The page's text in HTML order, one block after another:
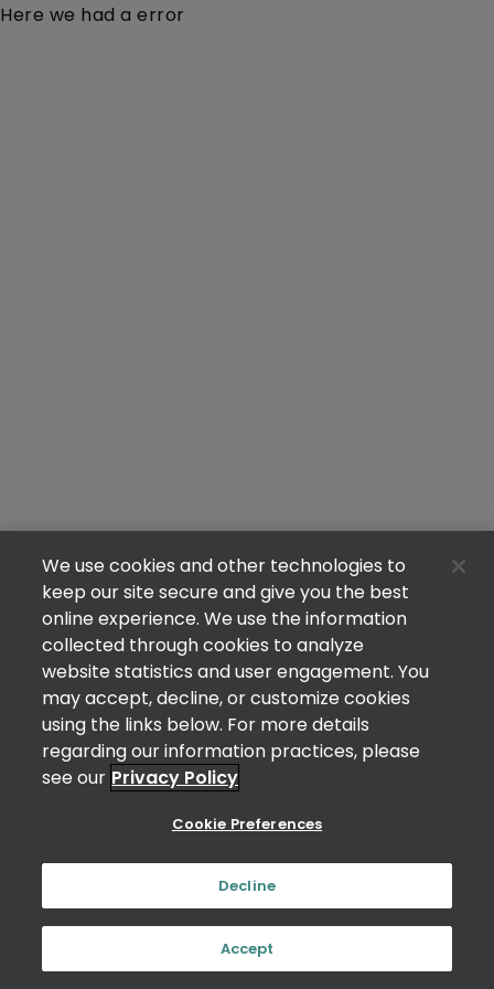
Here we had a error
We use cookies and other technologies to
keep our site secure and give you the best
online experience. We use the information
collected through cookies to analyze
website statistics and user engagement. You
may accept, decline, or customize cookies
using the links below. For more details
regarding our information practices, please
see our Privacy Policy
Cookie Preferences
Decline
Accept